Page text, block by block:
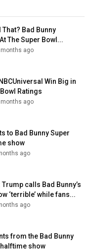
That? Bad Bunny
The Super Bowl...
ago
Win Big in
Ratings
ago
to Bad Bunny Super
show
ago
calls Bad Bunny’s
‘terrible’ while fans...
ago
from the Bad Bunny
show